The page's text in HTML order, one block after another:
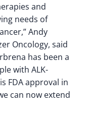
and
needs of
Andy
Oncology, said
has been a
with ALK-
FDA approval in
can now extend